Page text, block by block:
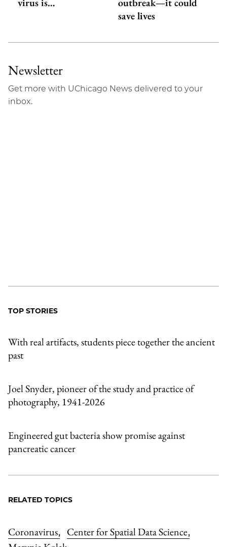
save lives
Newsletter
Get more with UChicago News delivered to your
inbox.
TOP STORIES
With real artifacts, students piece together the ancient
past
Joel Snyder, pioneer of the study and practice of
photography, 1941-2026
Engineered gut bacteria show promise against
pancreatic cancer
RELATED TOPICS
Coronavirus, Center for Spatial Data Science,